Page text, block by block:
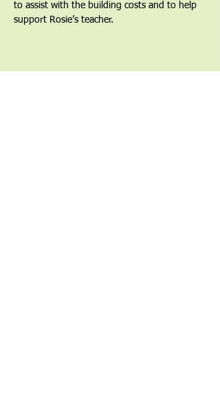
to assist with the building costs and to help
support Rosie’s teacher.